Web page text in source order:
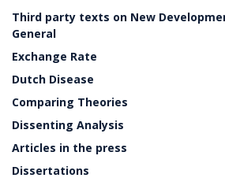
Third party texts on New
General
Exchange Rate
Dutch Disease
Comparing Theories
Dissenting Analysis
Articles in the press
Dissertations